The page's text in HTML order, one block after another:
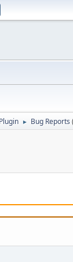
► Bug Reports